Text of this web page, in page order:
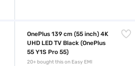
OnePlus 139 cm (55 inch) 4K
UHD LED TV Black (OnePlus
55 Y1S Pro 55)
20+ bought this on Easy EMI